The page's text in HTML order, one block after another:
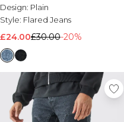
Design: Plain
Style: Flared Jeans
£24.00£30.00-20%